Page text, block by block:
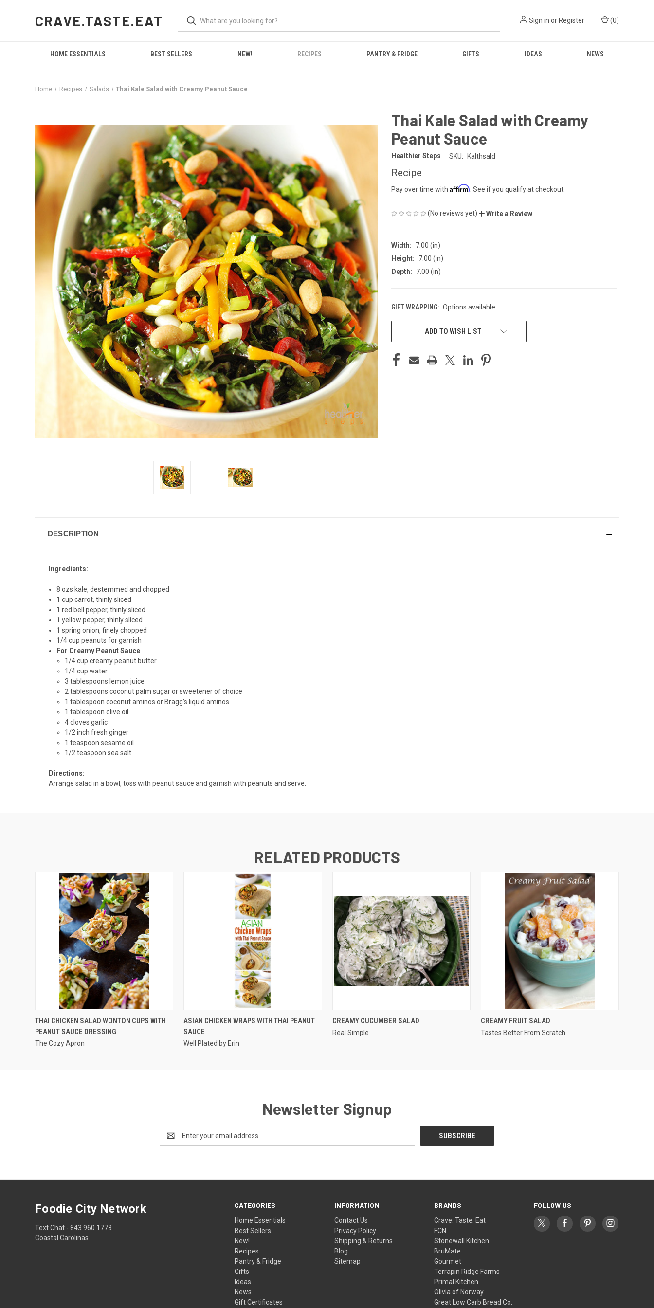
CRAVE.TASTE.EAT Sign in or Register (0)
HOME ESSENTIALS BEST SELLERS NEW! RECIPES PANTRY & FRIDGE GIFTS IDEAS NEWS
Home Recipes Salads Thai Kale Salad with Creamy Peanut Sauce
Thai Kale Salad with Creamy
Peanut Sauce
Healthier Steps SKU: Kalthsald
Recipe
Pay over time with Affirm . See if you qualify at checkout.
(No reviews yet) Write a Review
Width:
7.00 (in)
Height:
7.00 (in)
Depth:
7.00 (in)
GIFT WRAPPING: Options available
CURRENT
ADD TO WISH LIST
DESCRIPTION
Ingredients:
8 ozs kale, destemmed and chopped
1 cup carrot, thinly sliced
1 red bell pepper, thinly sliced
1 yellow pepper, thinly sliced
1 spring onion, finely chopped
1/4 cup peanuts for garnish
For Creamy Peanut Sauce
1/4 cup creamy peanut butter
1/4 cup water
3 tablespoons lemon juice
2 tablespoons coconut palm sugar or sweetener of choice
1 tablespoon coconut aminos or Bragg’s liquid aminos
1 tablespoon olive oil
4 cloves garlic
1/2 inch fresh ginger
1 teaspoon sesame oil
1/2 teaspoon sea salt
Directions:
Arrange salad in a bowl, toss with peanut sauce and garnish with peanuts and serve.
RELATED PRODUCTS
QUICK VIEW
THAI CHICKEN SALAD WONTON CUPS WITH
PEANUT SAUCE DRESSING
The Cozy Apron
QUICK VIEW
ASIAN CHICKEN WRAPS WITH THAI PEANUT
SAUCE
Well Plated by Erin
QUICK VIEW
CREAMY CUCUMBER SALAD
Real Simple
QUICK VIEW
CREAMY FRUIT SALAD
Tastes Better From Scratch
Newsletter Signup
Address
CATEGORIES
Home Essentials
Best Sellers
New!
Recipes
Pantry & Fridge
Gifts
Ideas
News
Gift Certificates
INFORMATION
Contact Us
Privacy Policy
Shipping & Returns
Blog
Sitemap
BRANDS
Crave. Taste. Eat
FCN
Stonewall Kitchen
BruMate
Gourmet
Terrapin Ridge Farms
Primal Kitchen
Olivia of Norway
Great Low Carb Bread Co.
FOLLOW US
Foodie City Network
Text Chat - 843 960 1773
Coastal Carolinas